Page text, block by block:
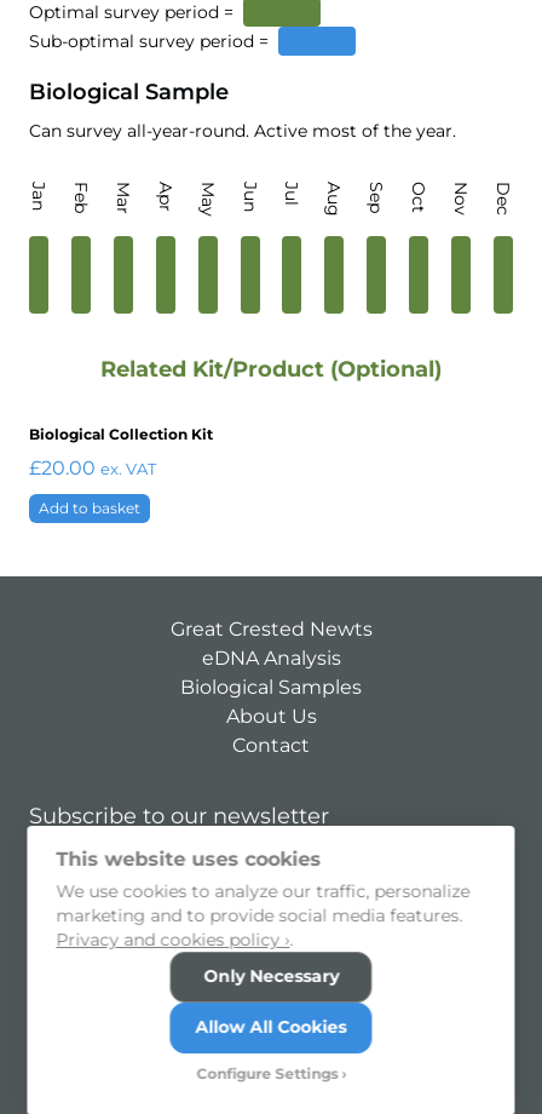
Optimal survey period =
Sub-optimal survey period =
Biological Sample
Can survey all-year-round. Active most of the year.
Jan Feb Mar Apr May Jun Jul Aug Sep Oct Nov Dec
Related Kit/Product (Optional)
Biological Collection Kit
£20.00 ex. VAT
Add to basket
Great Crested Newts
eDNA Analysis
Biological Samples
About Us
Contact
Subscribe to our newsletter
I consent to allow my personal information to be held and
processed
Cookie Preferences
© 2026 SureScreen Scientifics Limited
Morley Retreat, Church Lane, Morley, Derbyshire, DE7
Registered in England and Wales no. 08950940. VAT no.
This website uses cookies
We use cookies to analyze our traffic, personalize
marketing and to provide social media features.
Privacy and cookies policy ›.
Only Necessary
Allow All Cookies
Configure Settings